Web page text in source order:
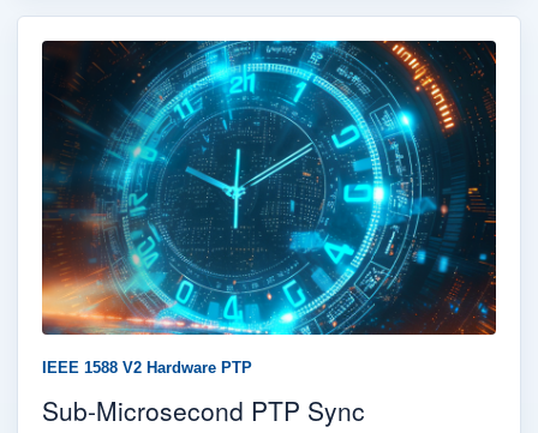
IEEE 1588 V2 Hardware PTP
Sub-Microsecond PTP Sync